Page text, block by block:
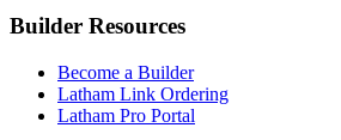
Builder Resources
Become a Builder
Latham Link Ordering
Latham Pro Portal